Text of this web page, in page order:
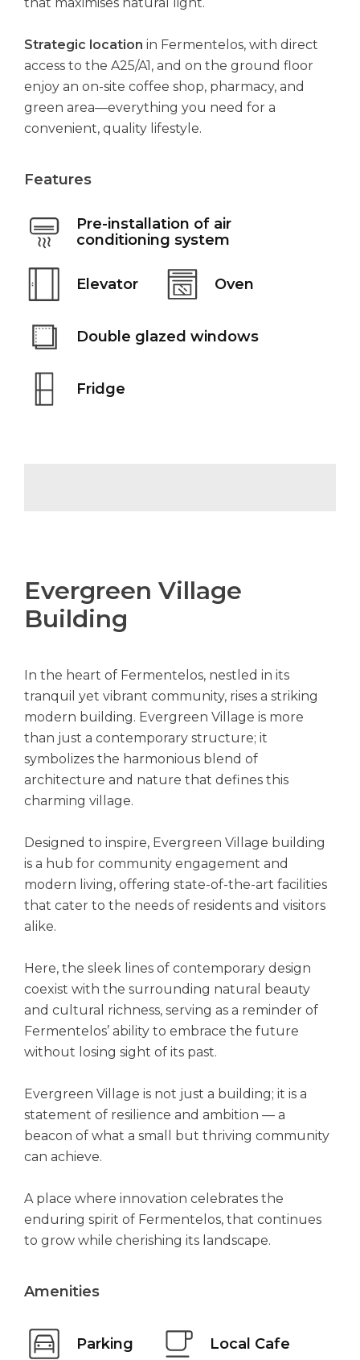
Strategic location in Fermentelos, with direct
access to the A25/A1, and on the ground floor
enjoy an on-site coffee shop, pharmacy, and
green area—everything you need for a
convenient, quality lifestyle.
Features
Pre-installation of air
conditioning system
Elevator Oven
Double glazed windows
Fridge
Evergreen Village
Building
In the heart of Fermentelos, nestled in its
tranquil yet vibrant community, rises a striking
modern building. Evergreen Village is more
than just a contemporary structure; it
symbolizes the harmonious blend of
architecture and nature that defines this
charming village.
Designed to inspire, Evergreen Village building
is a hub for community engagement and
modern living, offering state-of-the-art facilities
that cater to the needs of residents and visitors
alike.
Here, the sleek lines of contemporary design
coexist with the surrounding natural beauty
and cultural richness, serving as a reminder of
Fermentelos’ ability to embrace the future
without losing sight of its past.
Evergreen Village is not just a building; it is a
statement of resilience and ambition — a
beacon of what a small but thriving community
can achieve.
A place where innovation celebrates the
enduring spirit of Fermentelos, that continues
to grow while cherishing its landscape.
Amenities
Parking Local Cafe